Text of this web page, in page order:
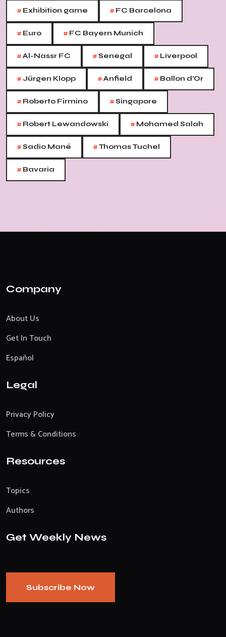
# Exhibition game # FC Barcelona
# Euro # FC Bayern Munich
#Al-Nassr FC #Senegal # Liverpool
#Jürgen Klopp #Anfield # Ballon d'Or
# Roberto Firmino #Singapore
# Robert Lewandowski # Mohamed Salah
#Sadio Mané #Thomas Tuchel
# Bavaria
Company
About Us
Get In Touch
Español
Legal
Privacy Policy
Terms & Conditions
Resources
Topics
Authors
Get Weekly News
Subscribe Now